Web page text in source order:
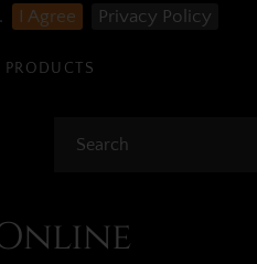
I Agree Privacy Policy
PRODUCTS